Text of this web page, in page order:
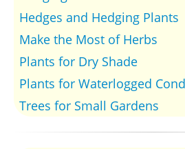
Hedges and Hedging Plants
Make the Most of Herbs
Plants for Dry Shade
Plants for Waterlogged
Trees for Small Gardens